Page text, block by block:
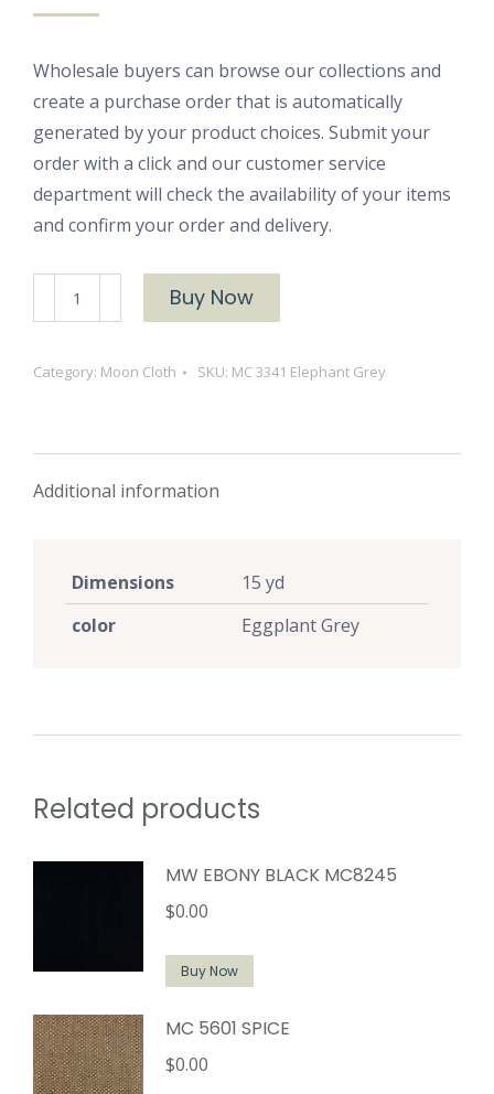
Wholesale buyers can browse our collections and
create a purchase order that is automatically
generated by your product choices. Submit your
order with a click and our customer service
department will check the availability of your items
and confirm your order and delivery.
3341
Grey
Buy Now
Category: Moon Cloth SKU: MC 3341 Elephant Grey
Additional information
Dimensions
15 yd
color
Eggplant Grey
Related products
MW EBONY BLACK MC8245
$0.00
Buy Now
MC 5601 SPICE
$0.00